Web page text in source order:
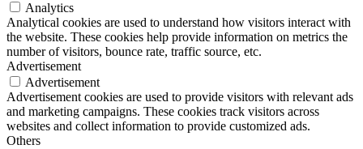
Analytics
Analytical cookies are used to understand how visitors interact with
the website. These cookies help provide information on metrics the
number of visitors, bounce rate, traffic source, etc.
Advertisement
Advertisement
Advertisement cookies are used to provide visitors with relevant ads
and marketing campaigns. These cookies track visitors across
websites and collect information to provide customized ads.
Others